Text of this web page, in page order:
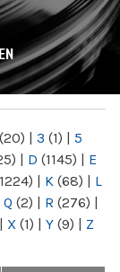
(20) | 3 (1) | 5
| D (1145) | E
| K (68) | L
Q (2) | R (276) |
| X (1) | Y (9) | Z